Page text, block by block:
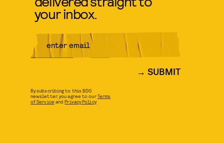
your inbox.
SUBMIT
By subscribing to this BDG
newsletter, you agree to ourTerms
of Service andPrivacy Policy